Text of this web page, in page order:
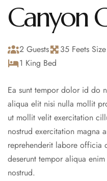
Canyon
2 Guests 35 Feets Size
1 King Bed
Ea sunt tempor dolor id do
aliqua elit nisi nulla mollit
ut mollit velit exercitation
nostrud exercitation magna
reprehenderit labore officia
deserunt tempor aliqua
nostrud.